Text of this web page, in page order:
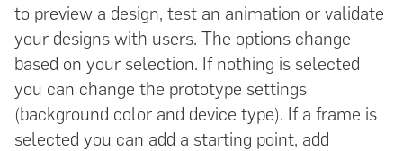
to preview a design, test an animation or validate
your designs with users. The options change
based on your selection. If nothing is selected
you can change the prototype settings
(background color and device type). If a frame is
selected you can add a starting point, add